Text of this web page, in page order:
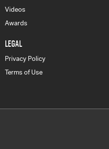
Videos
Awards
LEGAL
Privacy Policy
Terms of Use